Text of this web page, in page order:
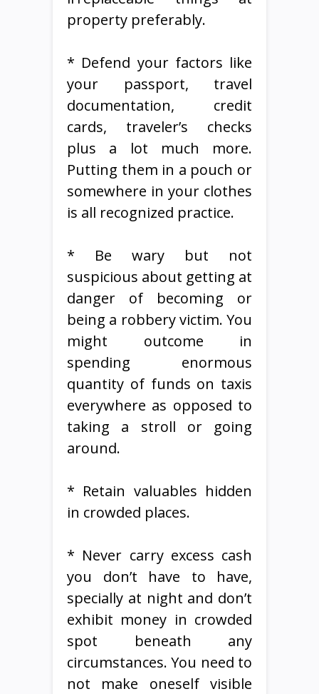
property preferably.
* Defend your factors like
your passport, travel
documentation, credit
cards, traveler’s checks
plus a lot much more.
Putting them in a pouch or
somewhere in your clothes
is all recognized practice.
* Be wary but not
suspicious about getting at
danger of becoming or
being a robbery victim. You
might outcome in
spending enormous
quantity of funds on taxis
everywhere as opposed to
taking a stroll or going
around.
* Retain valuables hidden
in crowded places.
* Never carry excess cash
you don’t have to have,
specially at night and don’t
exhibit money in crowded
spot beneath any
circumstances. You need to
not make oneself visible